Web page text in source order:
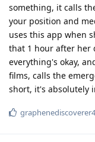
something, it calls
your position and
uses this app when
that 1 hour after her
everything's okay,
films, calls the
short, it's absolutely
graphenediscoverer4